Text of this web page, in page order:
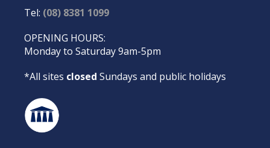
Tel: (08) 8381 1099
OPENING HOURS:
Monday to Saturday 9am-5pm
*All sites closed Sundays and public holidays